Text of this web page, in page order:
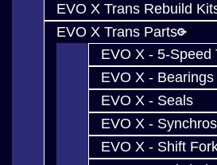
EVO X Trans Rebuild
EVO X Trans Parts
EVO X - 5-Speed
EVO X - Bearings
EVO X - Seals
EVO X - Synchros
EVO X - Shift